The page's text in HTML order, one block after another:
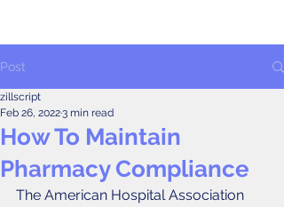
Post
How To Maintain
Pharmacy Compliance
zillscript
Feb 26, 20223 min read
The American Hospital Association